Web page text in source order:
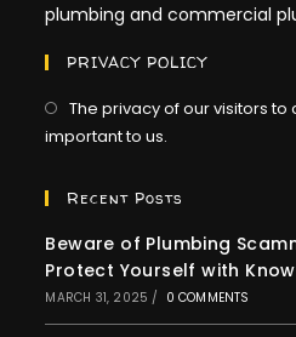
plumbing and commercial
PRIVACY POLICY
The privacy of our visitors
important to us.
Recent Posts
Beware of Plumbing
Protect Yourself with
MARCH 31, 2025 / 0 COMMENTS